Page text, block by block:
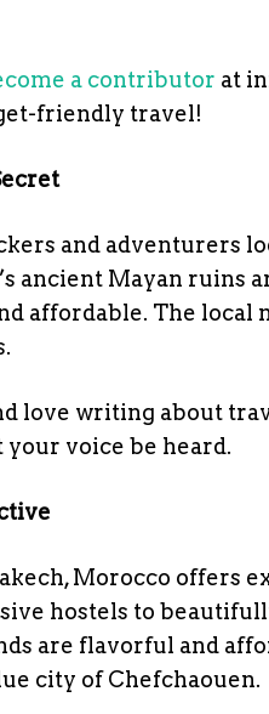
a contributor at
friendly travel!
and adventurers
ancient Mayan ruins
affordable. The
love writing about
voice be heard.
Morocco offers
hostels to
are flavorful and
city of Chefchaouen.